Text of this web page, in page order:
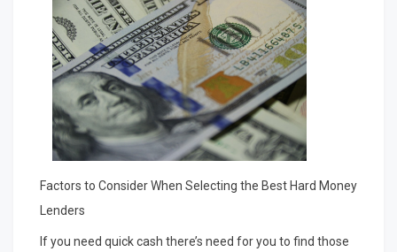
Factors to Consider When Selecting the Best Hard Money
Lenders
If you need quick cash there’s need for you to find those